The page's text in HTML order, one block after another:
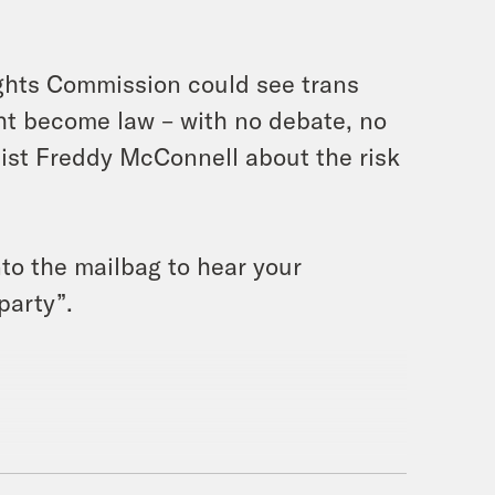
Commission could see trans
become law – with no debate, no
Freddy McConnell about the risk
the mailbag to hear your